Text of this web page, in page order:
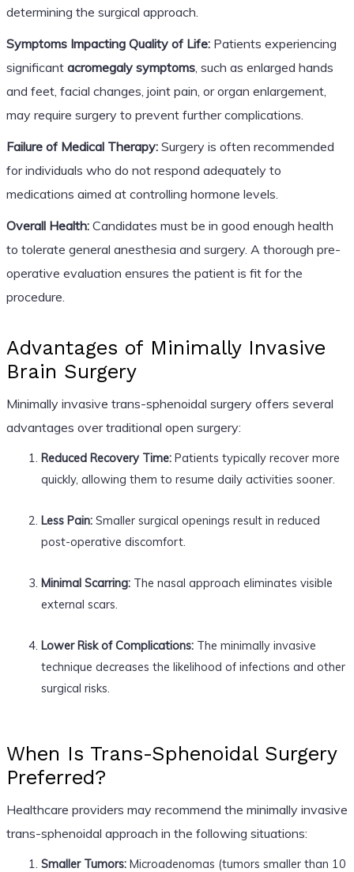
determining the surgical approach.
Symptoms Impacting Quality of Life:Patients experiencing
significant acromegaly symptoms, such as enlarged hands
and feet, facial changes, joint pain, or organ enlargement,
may require surgery to prevent further complications.
Failure of Medical Therapy:Surgery is often recommended
for individuals who do not respond adequately to
medications aimed at controlling hormone levels.
Overall Health:Candidates must be in good enough health
to tolerate general anesthesia and surgery. A thorough pre-
operative evaluation ensures the patient is fit for the
procedure.
Advantages of Minimally Invasive
Brain Surgery
Minimally invasive trans-sphenoidal surgery offers several
advantages over traditional open surgery:
Reduced Recovery Time:Patients typically recover more
quickly, allowing them to resume daily activities sooner.
Less Pain:Smaller surgical openings result in reduced
post-operative discomfort.
Minimal Scarring:The nasal approach eliminates visible
external scars.
Lower Risk of Complications:The minimally invasive
technique decreases the likelihood of infections and other
surgical risks.
When Is Trans-Sphenoidal Surgery
Preferred?
Healthcare providers may recommend the minimally invasive
trans-sphenoidal approach in the following situations:
Smaller Tumors:Microadenomas (tumors smaller than 10